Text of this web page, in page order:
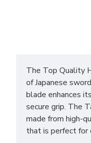
The Top Quality
of Japanese
blade enhances
secure grip. The
made from high-
that is perfect for